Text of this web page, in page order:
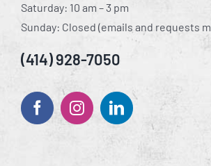
Saturday: 10 am – 3 pm
Sunday: Closed (emails and requests
(414) 928-7050